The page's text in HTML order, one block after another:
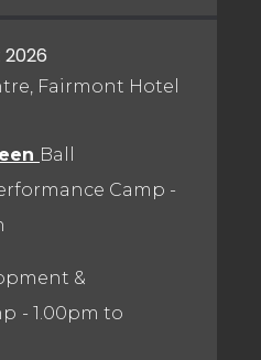
Fairmont Hotel
Ball
Camp -
&
- 1.00pm to